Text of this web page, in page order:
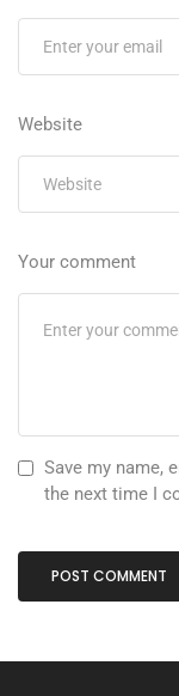
Website
Your comment
Save my name,
the next time I